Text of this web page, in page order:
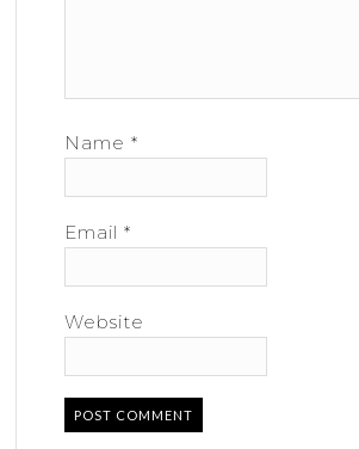
Name*
Email*
Website